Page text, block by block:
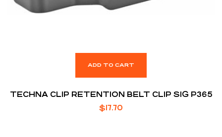
ADD TO CART
TECHNA CLIP RETENTION BELT CLIP SIG P365
$17.70